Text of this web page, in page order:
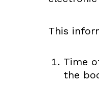
This
Time
the